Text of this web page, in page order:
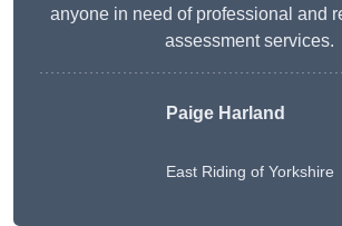
anyone in need of professional and
assessment services.
Paige Harland
East Riding of Yorkshire